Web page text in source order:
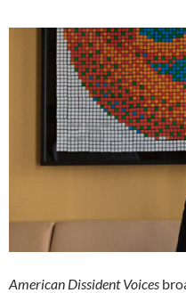
American Dissident Voices